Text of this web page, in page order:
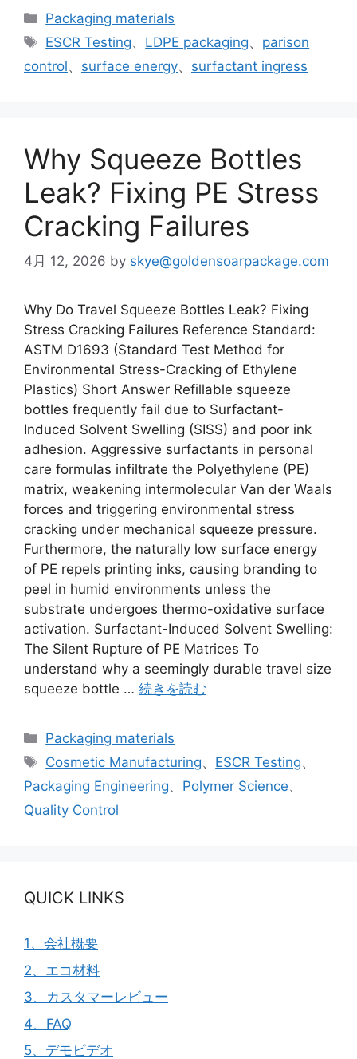
カ
テ
リ
Packaging materials
タ
グ
ESCR Testing、 LDPE packaging、 parison
control、 surface energy、 surfactant ingress
Why Squeeze Bottles
Leak? Fixing PE Stress
Cracking Failures
4月 12, 2026 by skye@goldensoarpackage.com
Why Do Travel Squeeze Bottles Leak? Fixing
Stress Cracking Failures Reference Standard:
ASTM D1693 (Standard Test Method for
Environmental Stress-Cracking of Ethylene
Plastics) Short Answer Refillable squeeze
bottles frequently fail due to Surfactant-
Induced Solvent Swelling (SISS) and poor ink
adhesion. Aggressive surfactants in personal
care formulas infiltrate the Polyethylene (PE)
matrix, weakening intermolecular Van der Waals
forces and triggering environmental stress
cracking under mechanical squeeze pressure.
Furthermore, the naturally low surface energy
of PE repels printing inks, causing branding to
peel in humid environments unless the
substrate undergoes thermo-oxidative surface
activation. Surfactant-Induced Solvent Swelling:
The Silent Rupture of PE Matrices To
understand why a seemingly durable travel size
squeeze bottle … 続きを読む
カ
テ
リ
ー
Packaging materials
タ
グ
Cosmetic Manufacturing、 ESCR Testing、
Packaging Engineering、 Polymer Science、
Quality Control
QUICK LINKS
1、会社概要
2、エコ材料
3、カスタマーレビュー
4、FAQ
5、デモビデオ